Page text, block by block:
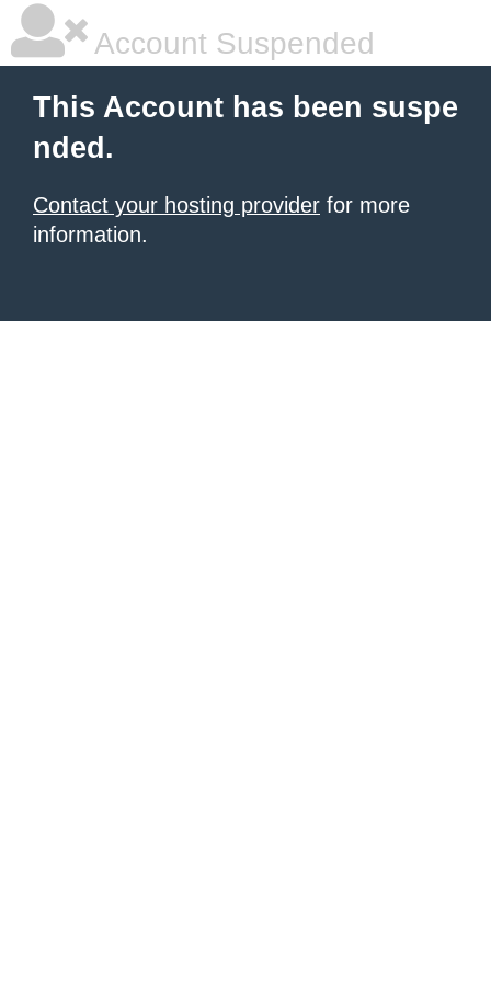
Account Suspended
This Account has been suspe
nded.
Contact your hosting provider for more
information.